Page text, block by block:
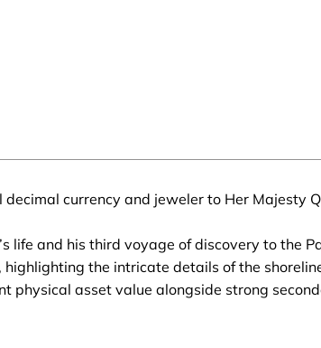
currency and jeweler to Her Majesty
life and his third voyage of discovery to the
the intricate details of the
physical asset value alongside strong